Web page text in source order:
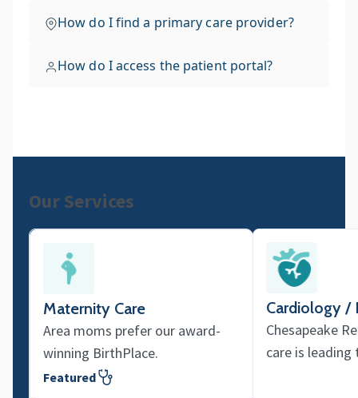
Our Services
Maternity Care
Area moms prefer our award-
winning BirthPlace.
Featured
Cardiology /
Chesapeake
care is